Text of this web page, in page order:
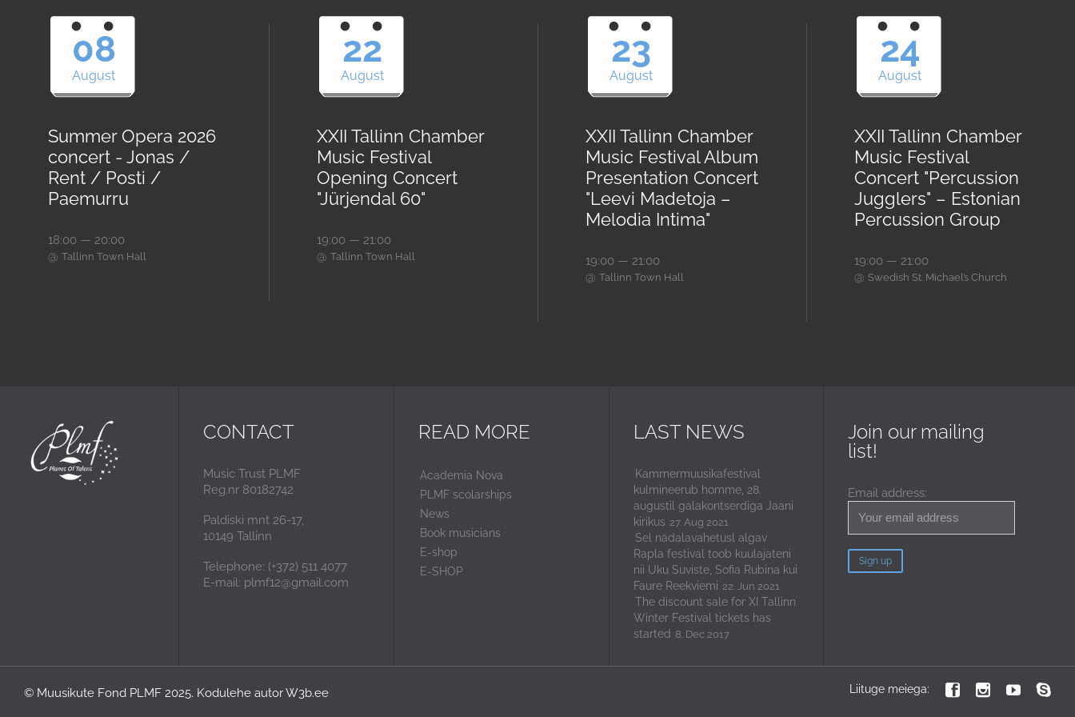
08
August
Summer Opera 2026
concert - Jonas /
Rent / Posti /
Paemurru
18:00 — 20:00
@ Tallinn Town Hall
22
August
XXII Tallinn Chamber
Music Festival
Opening Concert
"Jürjendal 60"
19:00 — 21:00
@ Tallinn Town Hall
23
August
XXII Tallinn Chamber
Music Festival Album
Presentation Concert
"Leevi Madetoja –
Melodia Intima"
19:00 — 21:00
@ Tallinn Town Hall
24
August
XXII Tallinn Chamber
Music Festival
Concert "Percussion
Jugglers" – Estonian
Percussion Group
19:00 — 21:00
@ Swedish St. Michael’s Church
CONTACT
Music Trust PLMF
Reg.nr 80182742
Paldiski mnt 26-17,
10149 Tallinn
Telephone: (+372) 511 4077
E-mail: plmf12@gmail.com
READ MORE
Academia Nova
PLMF scolarships
News
Book musicians
E-shop
E-SHOP
LAST NEWS
Kammermuusikafestival
kulmineerub homme, 28.
augustil galakontserdiga Jaani
kirikus 27. Aug 2021
Sel nädalavahetusl algav
Rapla festival toob kuulajateni
nii Uku Suviste, Sofia Rubina kui
Faure Reekviemi 22. Jun 2021
The discount sale for XI Tallinn
Winter Festival tickets has
started 8. Dec 2017
Join our mailing
list!
Email address:
© Muusikute Fond PLMF 2025. Kodulehe autorW3b.ee Liituge meiega:    